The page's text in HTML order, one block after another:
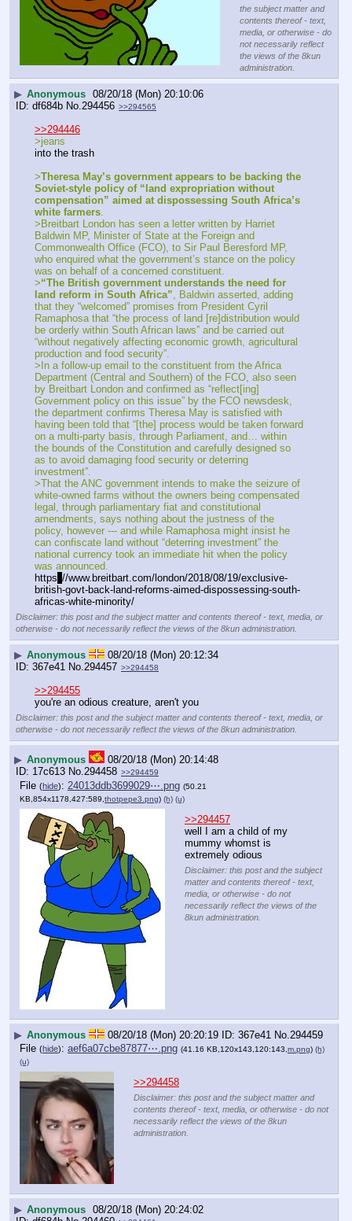
the subject matter and
contents thereof - text,
media, or otherwise - do
not necessarily reflect
the views of the 8kun
administration.
▶ Anonymous 08/20/18 (Mon) 20:10:06
df684b No.294456 >>294565
>>294446
>jeans
into the trash
>Theresa May’s government appears to be backing the
Soviet-style policy of “land expropriation without
compensation” aimed at dispossessing South Africa’s
white farmers
>Breitbart London has seen a letter written by Harriet
Baldwin MP, Minister of State at the Foreign and
Commonwealth Office (FCO), to Sir Paul Beresford MP,
who enquired what the government’s stance on the policy
was on behalf of a concerned constituent.
>“The British government understands the need for
land reform in South Africa” , Baldwin asserted, adding
that they “welcomed” promises from President Cyril
Ramaphosa that “the process of land [re]distribution would
be orderly within South African laws” and be carried out
“without negatively affecting economic growth, agricultural
production and food security”.
>In a follow-up email to the constituent from the Africa
Department (Central and Southern) of the FCO, also seen
by Breitbart London and confirmed as “reflect[ing]
Government policy on this issue” by the FCO newsdesk,
the department confirms Theresa May is satisfied with
having been told that “[the] process would be taken forward
on a multi-party basis, through Parliament, and… within
the bounds of the Constitution and carefully designed so
as to avoid damaging food security or deterring
investment”.
>That the ANC government intends to make the seizure of
white-owned farms without the owners being compensated
legal, through parliamentary fiat and constitutional
amendments, says nothing about the justness of the
policy, however --- and while Ramaphosa might insist he
can confiscate land without “deterring investment” the
national currency took an immediate hit when the policy
was announced.
https //www.breitbart.com/london/2018/08/19/exclusive-
british-govt-back-land-reforms-aimed-dispossessing-south-
africas-white-minority/
Disclaimer: this post and the subject matter and contents thereof - text, media, or
otherwise - do not necessarily reflect the views of the 8kun administration.
▶ Anonymous
08/20/18 (Mon) 20:12:34
367e41 No.294457 >>294458
>>294455
you're an odious creature, aren't you
Disclaimer: this post and the subject matter and contents thereof - text, media, or
otherwise - do not necessarily reflect the views of the 8kun administration.
▶ Anonymous
08/20/18 (Mon) 20:14:48
17c613 No. 294458 >>294459
File (hide): 24013ddb3699029⋯.png (50.21
KB,854x1178,427:589, thotpepe3.png) (h) (u)
>>294457
well I am a child of my
mummy whomst is
extremely odious
Disclaimer: this post and the subject
matter and contents thereof - text,
media, or otherwise - do not
necessarily reflect the views of the
8kun administration.
▶ Anonymous 08/20/18 (Mon) 20:20:19 367e41 No. 294459
File (hide): aef6a07cbe87877⋯.png (41.16 KB,120x143,120:143,m.png) (h)
(u)
>>294458
Disclaimer: this post and the subject matter and
contents thereof - text, media, or otherwise - do not
necessarily reflect the views of the 8kun
administration.
▶ Anonymous 08/20/18 (Mon) 20:24:02